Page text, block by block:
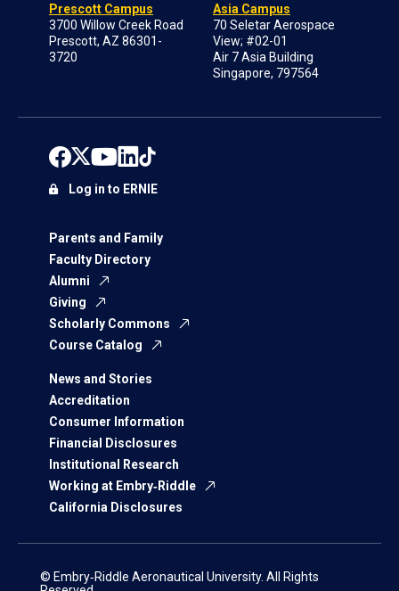
Prescott Campus
3700 Willow Creek Road
Prescott, AZ 86301-
3720
Asia Campus
70 Seletar Aerospace
View; #02-01
Air 7 Asia Building
Singapore, 797564
Parents and Family
Faculty Directory
Alumni
Giving
Scholarly Commons
Course Catalog
News and Stories
Accreditation
Consumer Information
Financial Disclosures
Institutional Research
Working at Embry‑Riddle
California Disclosures
Log in to ERNIE
© Embry‑Riddle Aeronautical University. All Rights